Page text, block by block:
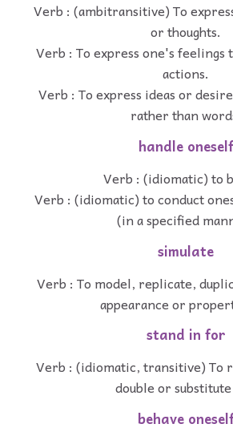
Verb : (ambitransitive) To
or thoughts.
Verb : To express one's feelings
actions.
Verb : To express ideas or
rather than
handle oneself
Verb : (idiomatic) to
Verb : (idiomatic) to conduct
(in a specified
simulate
Verb : To model, replicate,
appearance or
stand in for
Verb : (idiomatic, transitive) To
double or
behave